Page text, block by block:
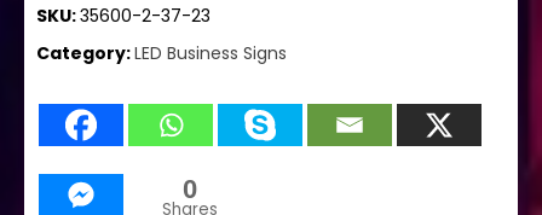
SKU:35600-2-37-23
Category:LED Business Signs
0
Shares